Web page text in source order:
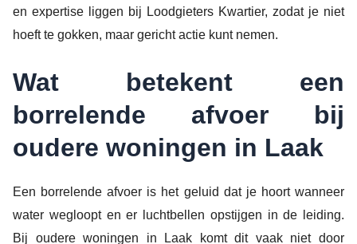
en expertise liggen bij Loodgieters Kwartier, zodat je niet
hoeft te gokken, maar gericht actie kunt nemen.
Wat betekent een
borrelende afvoer bij
oudere woningen in Laak
Een borrelende afvoer is het geluid dat je hoort wanneer
water wegloopt en er luchtbellen opstijgen in de leiding.
Bij oudere woningen in Laak komt dit vaak niet door